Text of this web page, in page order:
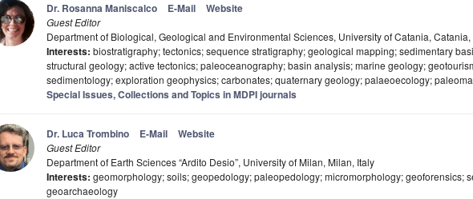
Dr. Rosanna Maniscalco E-Mail Website
Guest Editor
Department of Biological, Geological and Environmental Sciences, University of Catania, Catania,
Interests: biostratigraphy; tectonics; sequence stratigraphy; geological mapping; sedimentary
structural geology; active tectonics; paleoceanography; basin analysis; marine geology;
sedimentology; exploration geophysics; carbonates; quaternary geology; palaeoecology;
Special Issues, Collections and Topics in MDPI journals
Dr. Luca Trombino E-Mail Website
Guest Editor
Department of Earth Sciences “Ardito Desio”, University of Milan, Milan, Italy
Interests: geomorphology; soils; geopedology; paleopedology; micromorphology; geoforensics;
geoarchaeology